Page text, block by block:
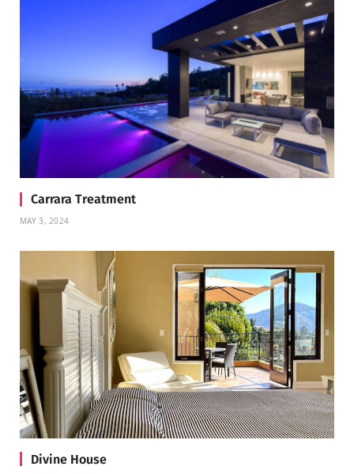
Carrara Treatment
MAY 3, 2024
Divine House